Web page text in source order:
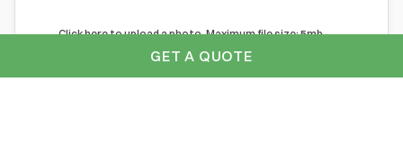
Click here to upload a photo. Maximum file size: 5mb
GET A QUOTE